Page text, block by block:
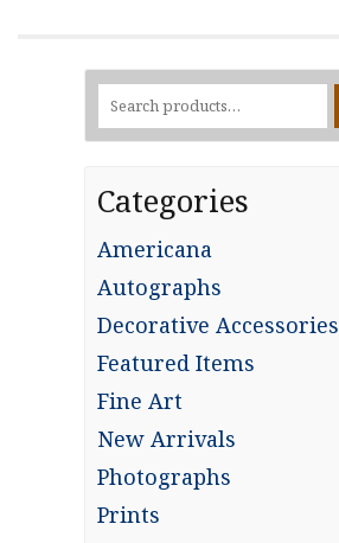
Search
for:
Categories
Americana
Autographs
Decorative Accessories
Featured Items
Fine Art
New Arrivals
Photographs
Prints